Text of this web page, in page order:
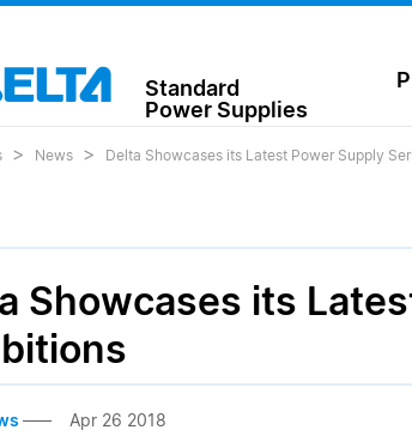
Standard
Power Supplies
News Delta Showcases its Latest Power Supply
Showcases its
Apr 26 2018